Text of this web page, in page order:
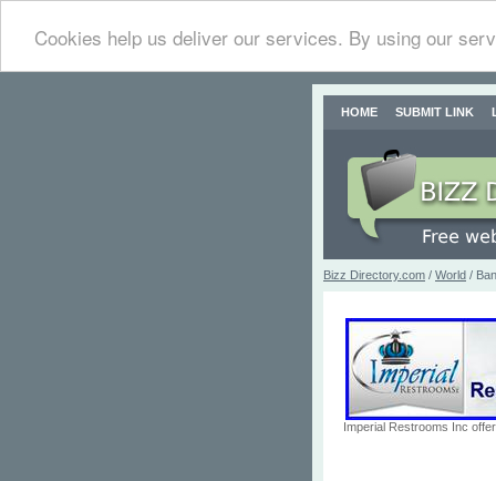
Cookies help us deliver our services. By using our
HOME SUBMIT LINK
Bizz Directory.com / World /
Imperial Restrooms Inc